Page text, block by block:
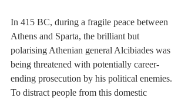
In 415 BC, during a fragile peace between
Athens and Sparta, the brilliant but
polarising Athenian general Alcibiades was
being threatened with potentially career-
ending prosecution by his political enemies.
To distract people from this domestic